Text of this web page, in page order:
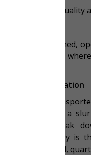
uniform quality
is confirmed,
are used
Slurry Preparation
clay is
water to form a
agitation to break
The slurry is
such as sand,